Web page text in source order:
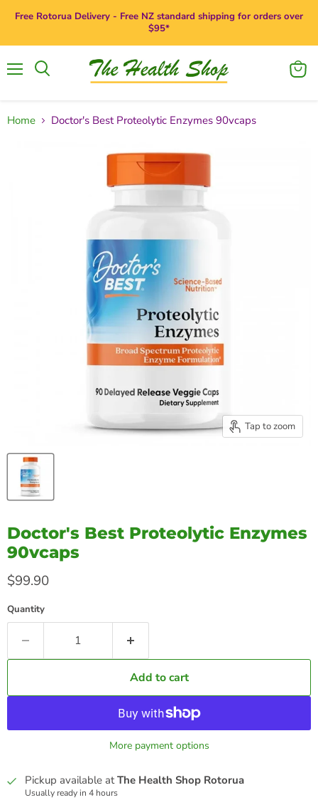
Free Rotorua Delivery - Free NZ standard shipping for orders over
$95*
View
Home Doctor's Best Proteolytic Enzymes 90vcaps
Tap to zoom
Doctor's Best Proteolytic Enzymes
90vcaps
Current price
$99.90
Quantity
Add to cart
More payment options
Pickup available atThe Health Shop Rotorua
Usually ready in 4 hours